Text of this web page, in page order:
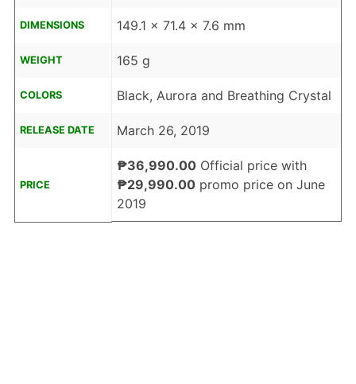
DIMENSIONS 149.1 x 71.4 x 7.6 mm
WEIGHT 165 g
COLORS Black, Aurora and Breathing Crystal
RELEASE DATE March 26, 2019
PRICE
₱36,990.00Official price with
₱29,990.00promo price on June
2019